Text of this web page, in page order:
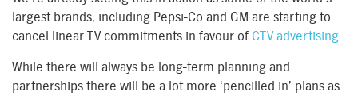
largest brands, including Pepsi-Co and GM are starting to
cancel linear TV commitments in favour of CTV advertising
While there will always be long-term planning and
partnerships there will be a lot more ‘pencilled in’ plans as